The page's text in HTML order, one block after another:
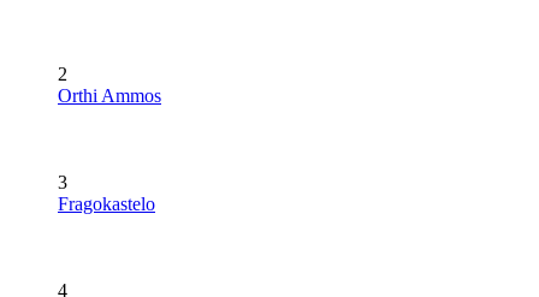
2
Orthi Ammos
3
Fragokastelo
4